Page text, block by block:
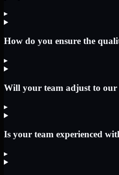
▸
How do you ensure the
▸
Will your team adjust to
▸
Is your team experienced
▸